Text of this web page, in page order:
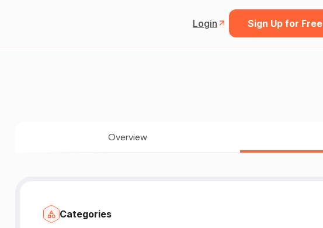
Login Sign Up for Free
Overview
Categories